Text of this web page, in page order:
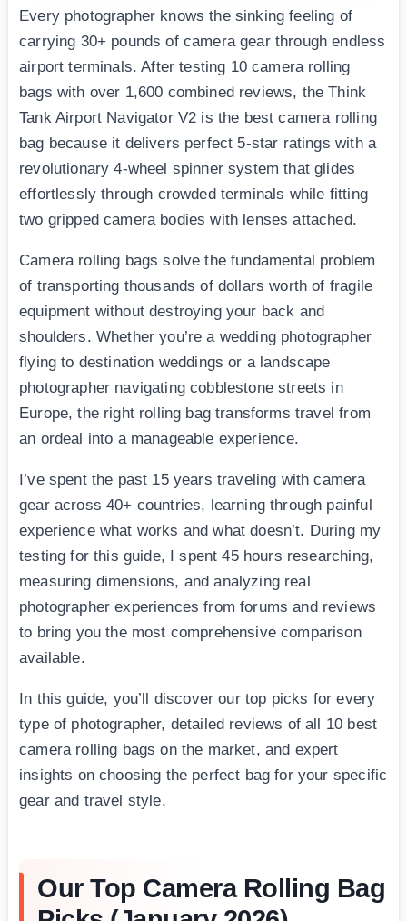
Every photographer knows the sinking feeling of
carrying 30+ pounds of camera gear through endless
airport terminals. After testing 10 camera rolling
bags with over 1,600 combined reviews, the Think
Tank Airport Navigator V2 is the best camera rolling
bag because it delivers perfect 5-star ratings with a
revolutionary 4-wheel spinner system that glides
effortlessly through crowded terminals while fitting
two gripped camera bodies with lenses attached.
Camera rolling bags solve the fundamental problem
of transporting thousands of dollars worth of fragile
equipment without destroying your back and
shoulders. Whether you’re a wedding photographer
flying to destination weddings or a landscape
photographer navigating cobblestone streets in
Europe, the right rolling bag transforms travel from
an ordeal into a manageable experience.
I’ve spent the past 15 years traveling with camera
gear across 40+ countries, learning through painful
experience what works and what doesn’t. During my
testing for this guide, I spent 45 hours researching,
measuring dimensions, and analyzing real
photographer experiences from forums and reviews
to bring you the most comprehensive comparison
available.
In this guide, you’ll discover our top picks for every
type of photographer, detailed reviews of all 10 best
camera rolling bags on the market, and expert
insights on choosing the perfect bag for your specific
gear and travel style.
Our Top Camera Rolling Bag